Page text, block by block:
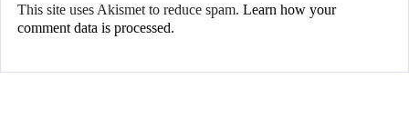
This site uses Akismet to reduce spam. Learn how your
comment data is processed.